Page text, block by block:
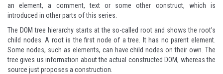
an element, a comment, text or some other construct, which is
introduced in other parts of this series.
The DOM tree hierarchy starts at the so-called root and shows the root’s
child nodes. A root is the first node of a tree. It has no parent element.
Some nodes, such as elements, can have child nodes on their own. The
tree gives us information about the actual constructed DOM, whereas the
source just proposes a construction.